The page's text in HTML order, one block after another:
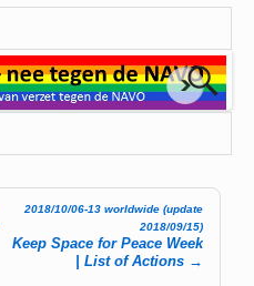
2018/10/06-13 worldwide (update
2018/09/15)
Keep Space for Peace Week
| List of Actions →